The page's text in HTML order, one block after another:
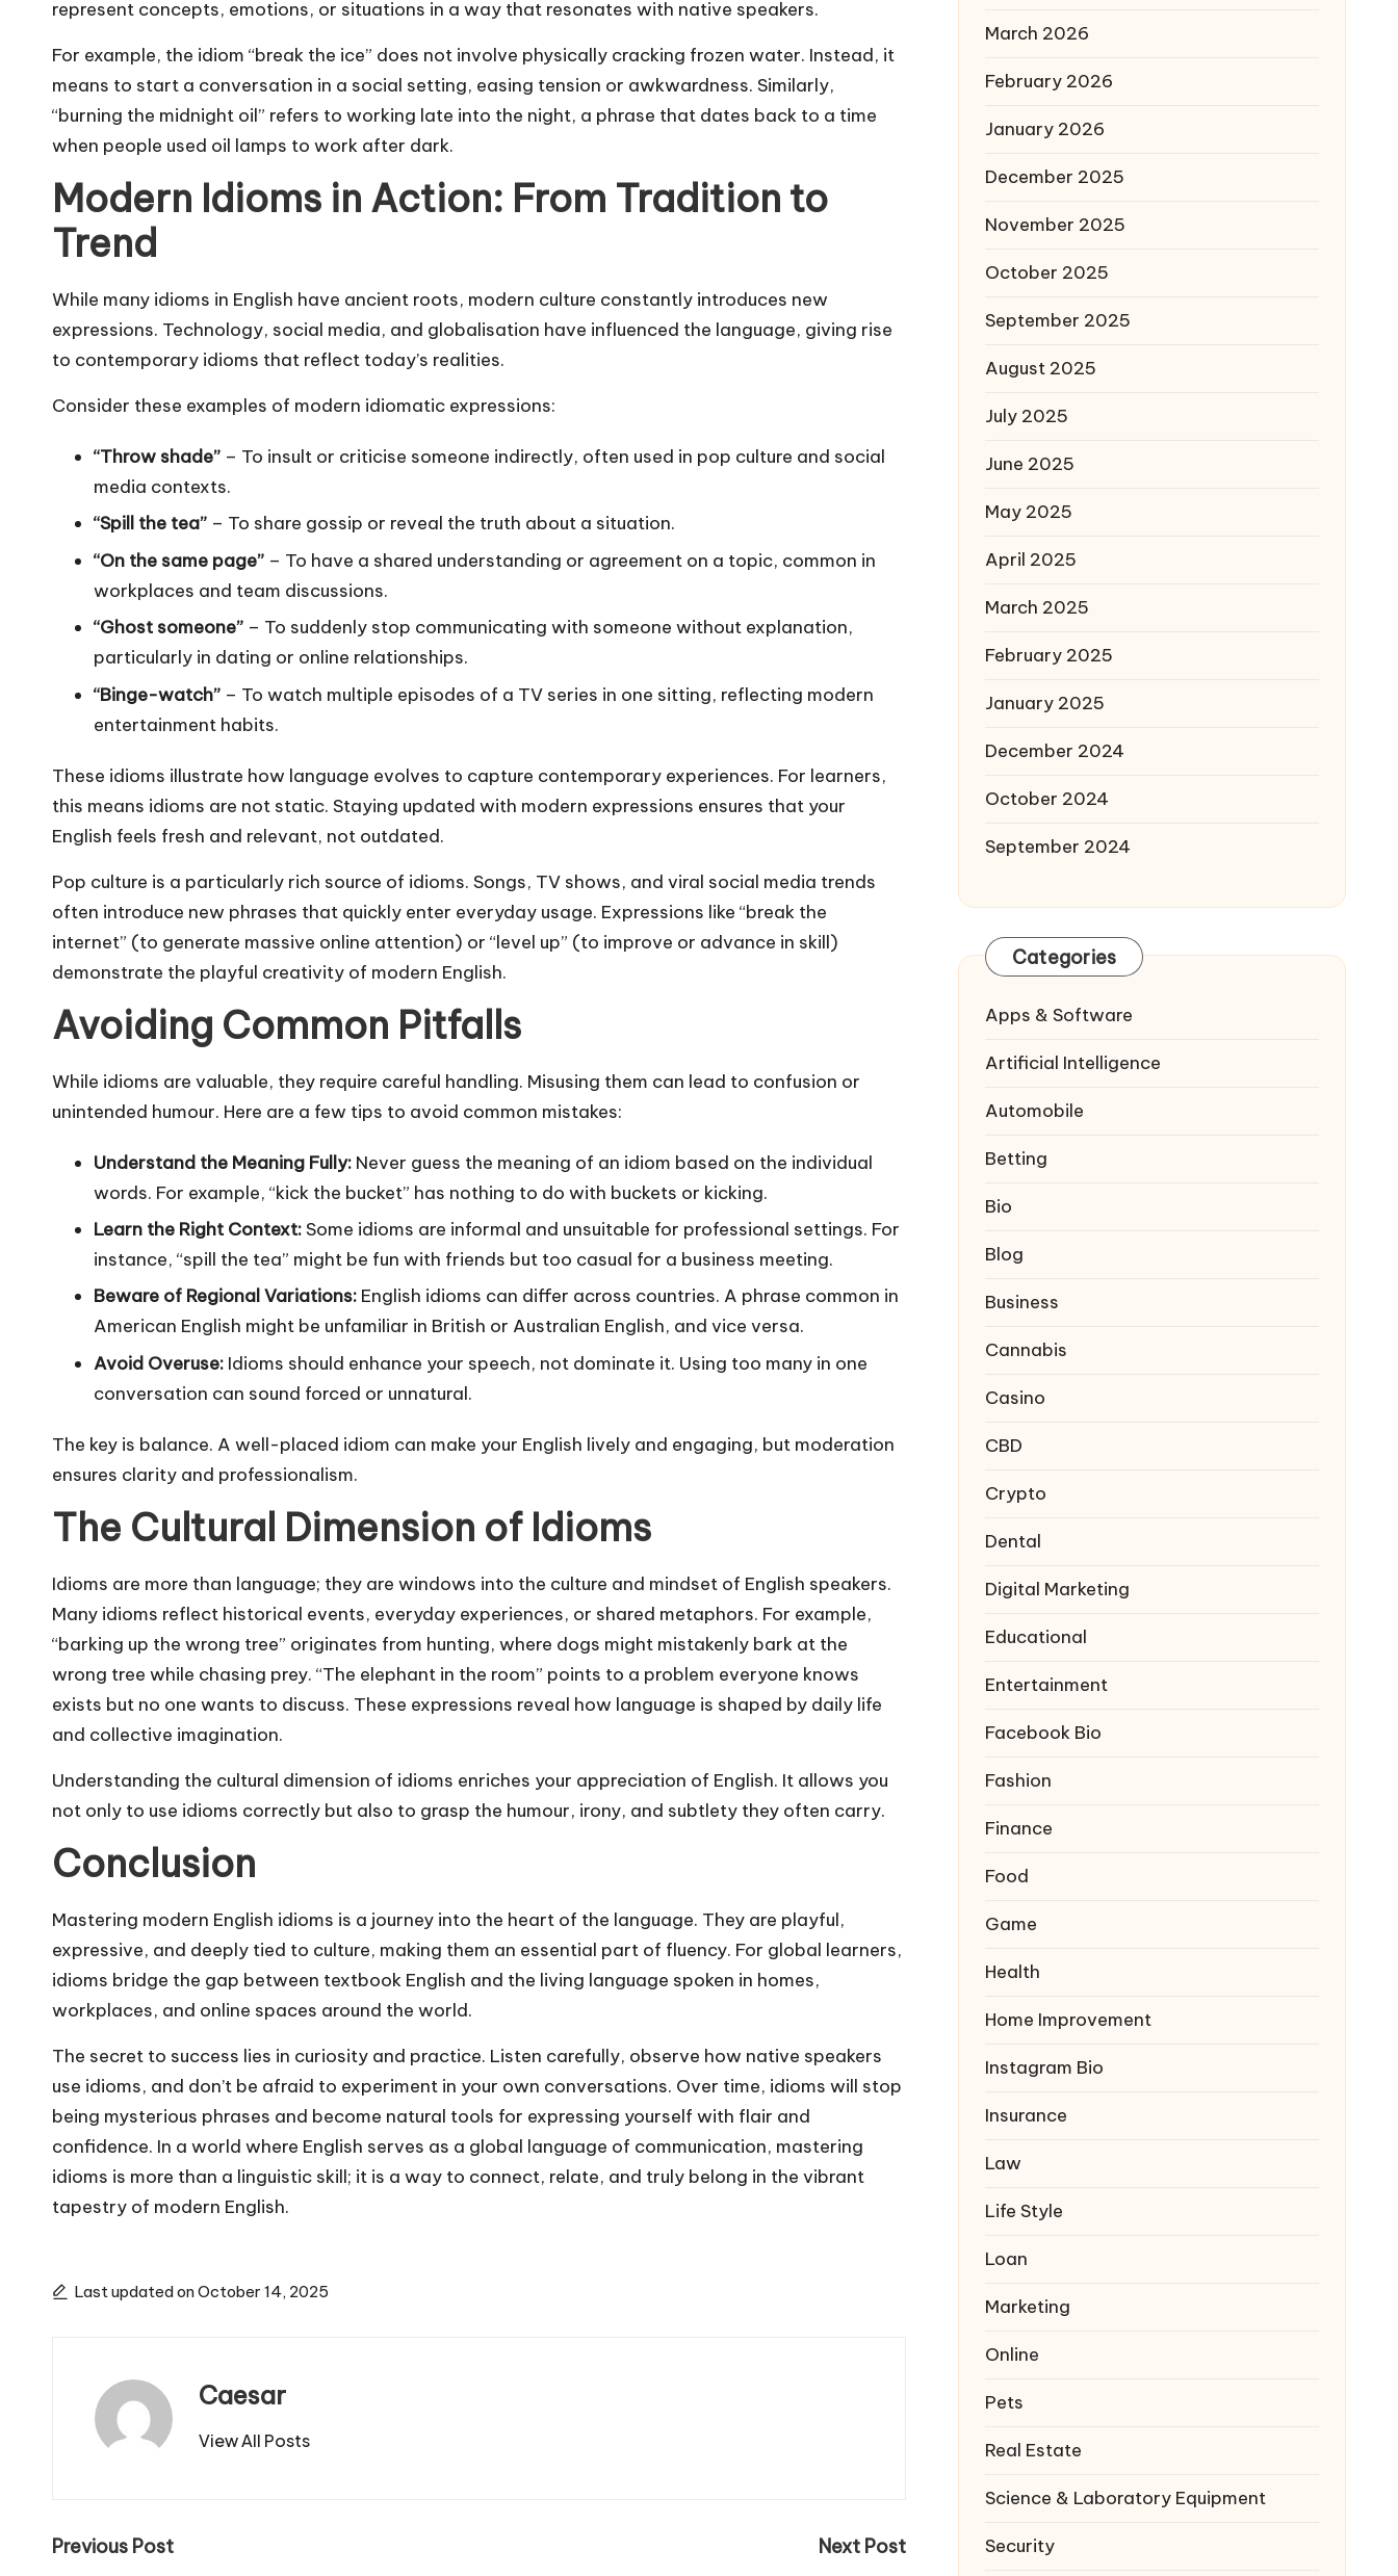
represent concepts, emotions, or situations in a way that resonates with native speakers.
For example, the idiom “break the ice” does not involve physically cracking frozen water. Instead, it
means to start a conversation in a social setting, easing tension or awkwardness. Similarly,
“burning the midnight oil” refers to working late into the night, a phrase that dates back to a time
when people used oil lamps to work after dark.
Modern Idioms in Action: From Tradition to
Trend
While many idioms in English have ancient roots, modern culture constantly introduces new
expressions. Technology, social media, and globalisation have influenced the language, giving rise
to contemporary idioms that reflect today’s realities.
Consider these examples of modern idiomatic expressions:
“Throw shade” – To insult or criticise someone indirectly, often used in pop culture and social
media contexts.
“Spill the tea” – To share gossip or reveal the truth about a situation.
“On the same page” – To have a shared understanding or agreement on a topic, common in
workplaces and team discussions.
“Ghost someone” – To suddenly stop communicating with someone without explanation,
particularly in dating or online relationships.
“Binge-watch” – To watch multiple episodes of a TV series in one sitting, reflecting modern
entertainment habits.
These idioms illustrate how language evolves to capture contemporary experiences. For learners,
this means idioms are not static. Staying updated with modern expressions ensures that your
English feels fresh and relevant, not outdated.
Pop culture is a particularly rich source of idioms. Songs, TV shows, and viral social media trends
often introduce new phrases that quickly enter everyday usage. Expressions like “break the
internet” (to generate massive online attention) or “level up” (to improve or advance in skill)
demonstrate the playful creativity of modern English.
Avoiding Common Pitfalls
While idioms are valuable, they require careful handling. Misusing them can lead to confusion or
unintended humour. Here are a few tips to avoid common mistakes:
Understand the Meaning Fully: Never guess the meaning of an idiom based on the individual
words. For example, “kick the bucket” has nothing to do with buckets or kicking.
Learn the Right Context:Some idioms are informal and unsuitable for professional settings. For
instance, “spill the tea” might be fun with friends but too casual for a business meeting.
Beware of Regional Variations: English idioms can differ across countries. A phrase common in
American English might be unfamiliar in British or Australian English, and vice versa.
Avoid Overuse: Idioms should enhance your speech, not dominate it. Using too many in one
conversation can sound forced or unnatural.
The key is balance. A well-placed idiom can make your English lively and engaging, but moderation
ensures clarity and professionalism.
The Cultural Dimension of Idioms
Idioms are more than language; they are windows into the culture and mindset of English speakers.
Many idioms reflect historical events, everyday experiences, or shared metaphors. For example,
“barking up the wrong tree” originates from hunting, where dogs might mistakenly bark at the
wrong tree while chasing prey. “The elephant in the room” points to a problem everyone knows
exists but no one wants to discuss. These expressions reveal how language is shaped by daily life
and collective imagination.
Understanding the cultural dimension of idioms enriches your appreciation of English. It allows you
not only to use idioms correctly but also to grasp the humour, irony, and subtlety they often carry.
Conclusion
Mastering modern English idioms is a journey into the heart of the language. They are playful,
expressive, and deeply tied to culture, making them an essential part of fluency. For global learners,
idioms bridge the gap between textbook English and the living language spoken in homes,
workplaces, and online spaces around the world.
The secret to success lies in curiosity and practice. Listen carefully, observe how native speakers
use idioms, and don’t be afraid to experiment in your own conversations. Over time, idioms will stop
being mysterious phrases and become natural tools for expressing yourself with flair and
confidence. In a world where English serves as a global language of communication, mastering
idioms is more than a linguistic skill; it is a way to connect, relate, and truly belong in the vibrant
tapestry of modern English.
Last updated on October 14, 2025
Caesar
View All Posts
Post
Previous Post Next Post
March 2026
February 2026
January 2026
December 2025
November 2025
October 2025
September 2025
August 2025
July 2025
June 2025
May 2025
April 2025
March 2025
February 2025
January 2025
December 2024
October 2024
September 2024
Categories
Apps & Software
Artificial Intelligence
Automobile
Betting
Bio
Blog
Business
Cannabis
Casino
CBD
Crypto
Dental
Digital Marketing
Educational
Entertainment
Facebook Bio
Fashion
Finance
Food
Game
Health
Home Improvement
Instagram Bio
Insurance
Law
Life Style
Loan
Marketing
Online
Pets
Real Estate
Science & Laboratory Equipment
Security